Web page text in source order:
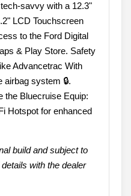
savvy with a 12.3"
LCD Touchscreen
to the Ford Digital
& Play Store. Safety
Advancetrac With
system 🔒.
the Bluecruise Equip:
Hotspot for enhanced
build and subject to
with the dealer